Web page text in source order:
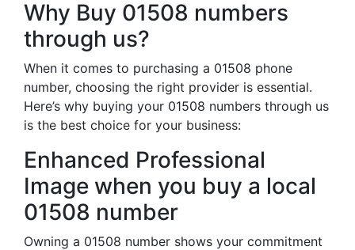
Why Buy 01508 numbers
through us?
When it comes to purchasing a 01508 phone
number, choosing the right provider is essential.
Here’s why buying your 01508 numbers through us
is the best choice for your business:
Enhanced Professional
Image when you buy a local
01508 number
Owning a 01508 number shows your commitment